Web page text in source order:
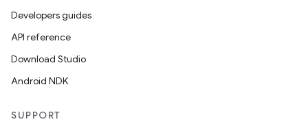
Developers guides
API reference
Download Studio
Android NDK
SUPPORT